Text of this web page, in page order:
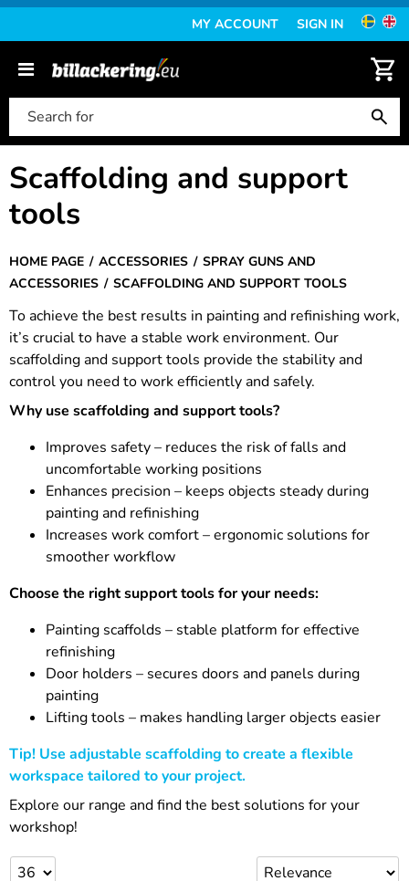
MY ACCOUNT SIGN IN
HOME PAGE ACCESSORIES
SPRAY GUNS AND
ACCESSORIES
SCAFFOLDING AND SUPPORT TOOLS
Scaffolding and support
tools
To achieve the best results in painting and refinishing work,
it’s crucial to have a stable work environment. Our
scaffolding and support tools provide the stability and
control you need to work efficiently and safely.
Why use scaffolding and support tools?
Improves safety – reduces the risk of falls and
uncomfortable working positions
Enhances precision – keeps objects steady during
painting and refinishing
Increases work comfort – ergonomic solutions for
smoother workflow
Choose the right support tools for your needs:
Painting scaffolds – stable platform for effective
refinishing
Door holders – secures doors and panels during
painting
Lifting tools – makes handling larger objects easier
Tip! Use adjustable scaffolding to create a flexible
workspace tailored to your project.
Explore our range and find the best solutions for your
workshop!